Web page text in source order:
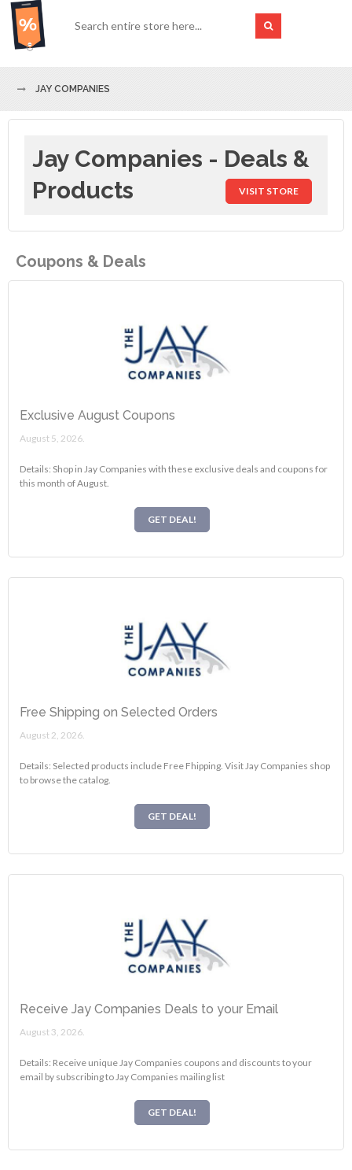
JAY COMPANIES
Jay Companies - Deals &
Products
VISIT STORE
Coupons & Deals
Exclusive August Coupons
August 5, 2026.
Details: Shop in Jay Companies with these exclusive deals and coupons for
this month of August.
GET DEAL!
Free Shipping on Selected Orders
August 2, 2026.
Details: Selected products include Free Fhipping. Visit Jay Companies shop
to browse the catalog.
GET DEAL!
Receive Jay Companies Deals to your Email
August 3, 2026.
Details: Receive unique Jay Companies coupons and discounts to your
email by subscribing to Jay Companies mailing list
GET DEAL!